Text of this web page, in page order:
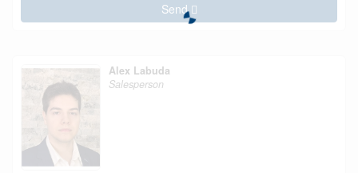
Send
Alex Labuda
Salesperson